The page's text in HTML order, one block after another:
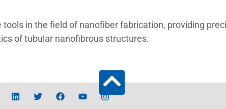
in the field of nanofiber fabrication, providing
of tubular nanofibrous structures.